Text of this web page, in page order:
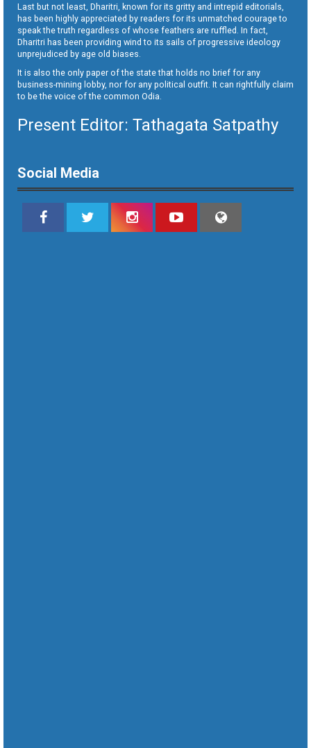
Last but not least, Dharitri, known for its gritty and intrepid editorials,
has been highly appreciated by readers for its unmatched courage to
speak the truth regardless of whose feathers are ruffled. In fact,
Dharitri has been providing wind to its sails of progressive ideology
unprejudiced by age old biases.
It is also the only paper of the state that holds no brief for any
business-mining lobby, nor for any political outfit. It can rightfully claim
to be the voice of the common Odia.
Present Editor: Tathagata Satpathy
Social Media